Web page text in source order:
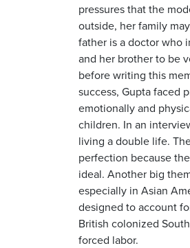
pressures that the
outside, her family
father is a doctor who
and her brother to be
before writing this
success, Gupta faced
emotionally and
children. In an
living a double life.
perfection because
ideal. Another big
especially in Asian
designed to account
British colonized
forced labor.